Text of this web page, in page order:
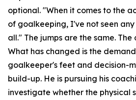
optional. "When it comes to the
of goalkeeping, I've not seen
all." The jumps are the same.
What has changed is the
goalkeeper's feet and decision-
build-up. He is pursuing his
investigate whether the physical